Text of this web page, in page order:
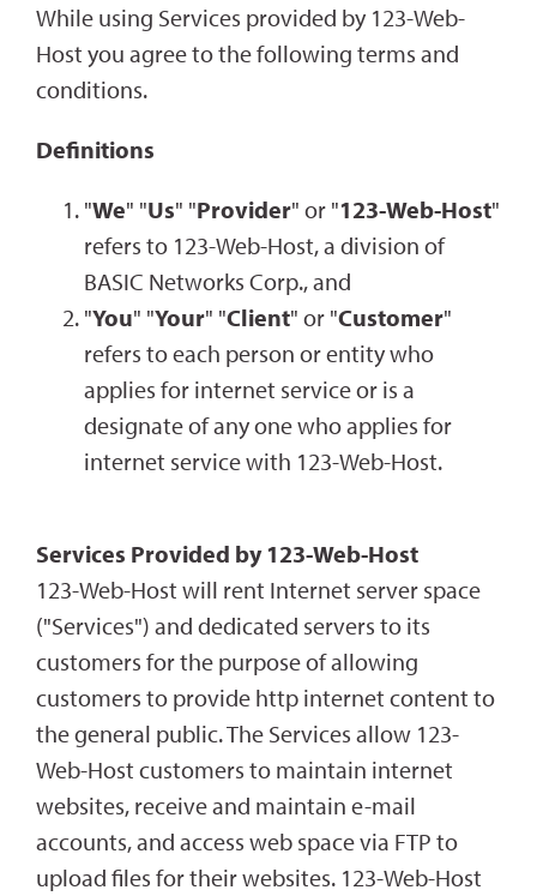
While using Services provided by 123-Web-
Host you agree to the following terms and
conditions.
Definitions
"We" "Us" "Provider" or "123-Web-Host"
refers to 123-Web-Host, a division of
BASIC Networks Corp., and
"You" "Your" "Client" or "Customer"
refers to each person or entity who
applies for internet service or is a
designate of any one who applies for
internet service with 123-Web-Host.
Services Provided by 123-Web-Host
123-Web-Host will rent Internet server space
("Services") and dedicated servers to its
customers for the purpose of allowing
customers to provide http internet content to
the general public. The Services allow 123-
Web-Host customers to maintain internet
websites, receive and maintain e-mail
accounts, and access web space via FTP to
upload files for their websites. 123-Web-Host